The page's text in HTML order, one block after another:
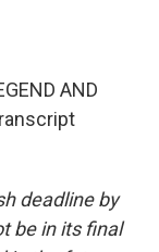
AND
deadline by
be in its final